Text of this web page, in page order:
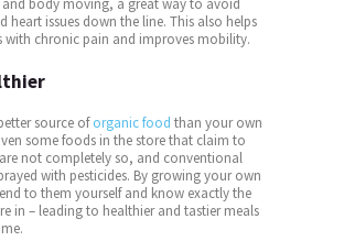
body moving, a great way to avoid
heart issues down the line. This also helps
with chronic pain and improves mobility.
source oforganic food than your own
some foods in the store that claim to
not completely so, and conventional
with pesticides. By growing your own
to them yourself and know exactly the
in – leading to healthier and tastier meals